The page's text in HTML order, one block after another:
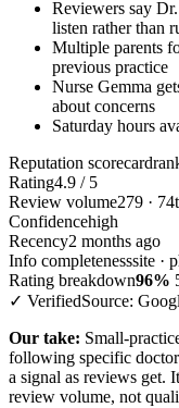
Reviewers say
listen rather than
Multiple parents
previous practice
Nurse Gemma
about concerns
Saturday hours
Reputation scorecard
Rating4.9 / 5
Review volume279 ·
Confidencehigh
Recency2 months ago
Info completenesssite ·
Rating breakdown96%
✓ VerifiedSource:
Our take: Small-
following specific
a signal as reviews get.
review volume, not